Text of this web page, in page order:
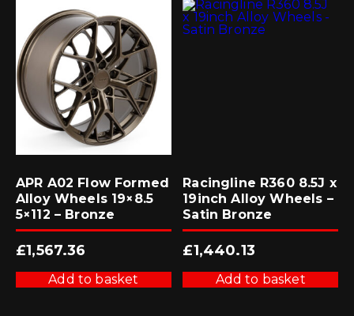
APR A02 Flow Formed
Alloy Wheels 19×8.5
5×112 – Bronze
£1,567.36
Add to basket
Racingline R360 8.5J x
19inch Alloy Wheels –
Satin Bronze
£1,440.13
Add to basket